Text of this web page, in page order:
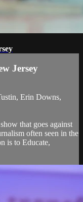
Jersey
Erin Downs,
that goes against
often seen in the
is to Educate,